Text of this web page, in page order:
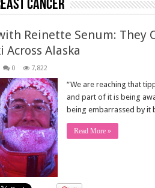
cancer
Reinette Senum: They
Across Alaska
0 7,822
“We are reaching that
and part of it is being
being embarrassed by it
Read More »